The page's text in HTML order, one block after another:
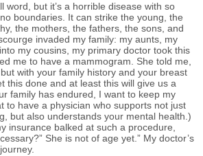
word, but it’s a horrible disease with so
boundaries. It can strike the young, the
the mothers, the fathers, the sons, and
invaded my family: my aunts, my
my cousins, my primary doctor took this
me to have a mammogram. She told me,
with your family history and your breast
this done and at least this will give us a
family has endured, I want to keep my
to have a physician who supports not just
but also understands your mental health.)
insurance balked at such a procedure,
She is not of age yet.” My doctor’s